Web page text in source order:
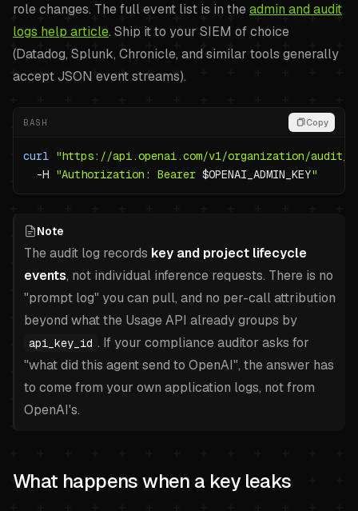
role changes. The full event list is in theadmin and audit
logs help article. Ship it to your SIEM of choice
(Datadog, Splunk, Chronicle, and similar tools generally
accept JSON event streams).
BASH Copy
curl "https://api.openai.com/v1/organization/
-H "Authorization: Bearer $OPENAI_ADMIN_KEY"
Note
The audit log records key and project lifecycle
events, not individual inference requests. There is no
"prompt log" you can pull, and no per-call attribution
beyond what the Usage API already groups by
api_key_id . If your compliance auditor asks for
"what did this agent send to OpenAI", the answer has
to come from your own application logs, not from
OpenAI's.
What happens when a key leaks